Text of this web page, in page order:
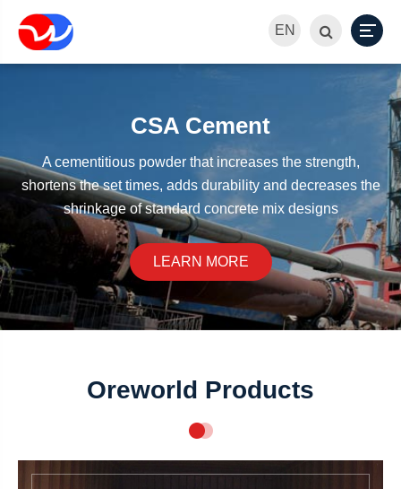
EN
CSA Cement
A cementitious powder that increases the strength,
shortens the set times, adds durability and decreases the
shrinkage of standard concrete mix designs
LEARN MORE
Oreworld Products